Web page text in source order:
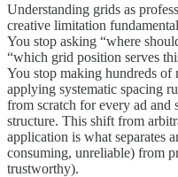
Understanding grids as
creative limitation
You stop asking “where
“which grid position serves
You stop making hundreds of
applying systematic spacing
from scratch for every ad
structure. This shift from
application is what separates
consuming, unreliable) from
trustworthy).